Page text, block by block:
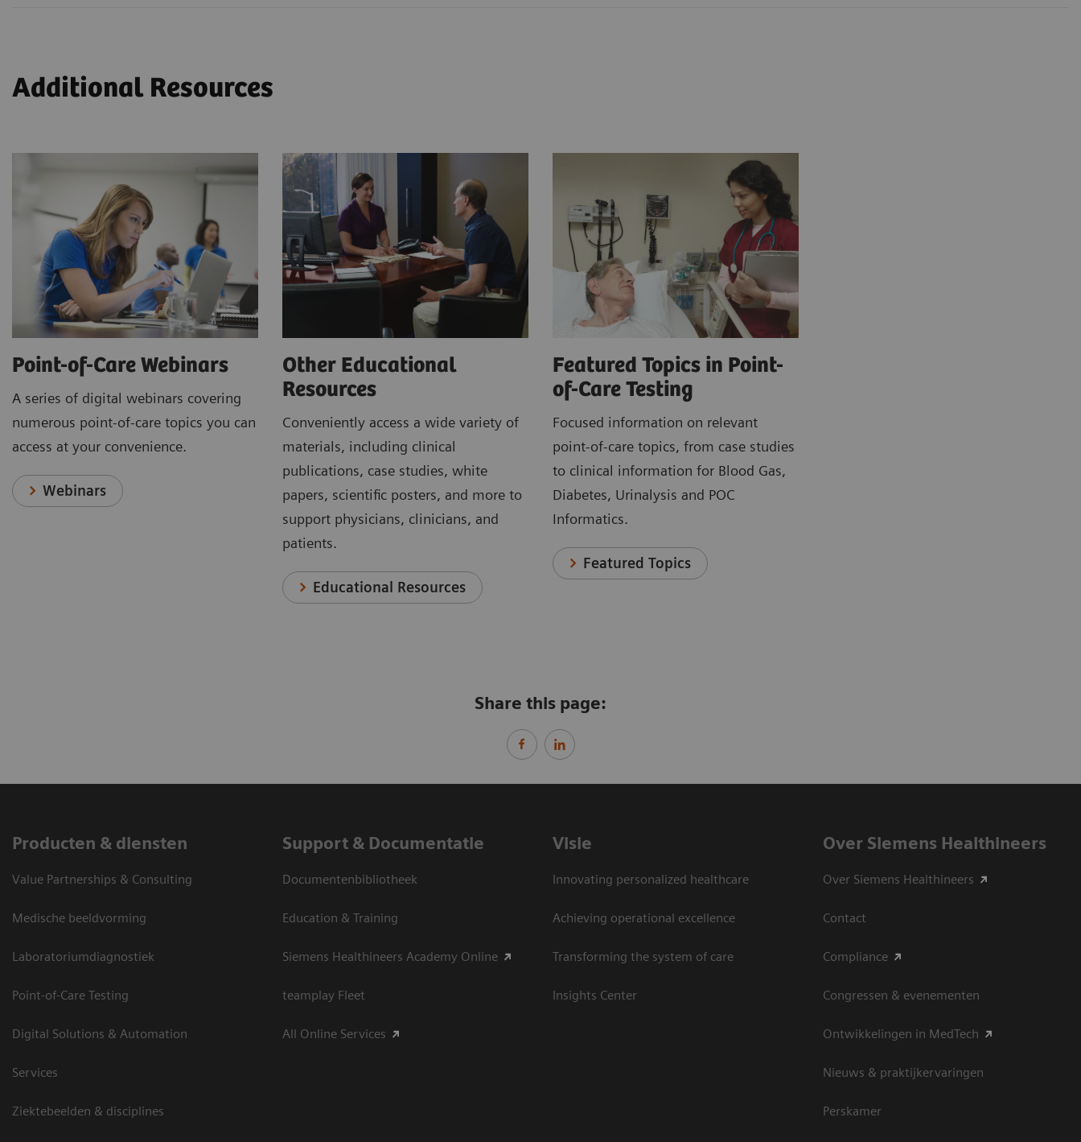
Additional Resources
Point-of-Care Webinars
A series of digital webinars covering
numerous point-of-care topics you can
access at your convenience.
Webinars
Other Educational
Resources
Conveniently access a wide variety of
materials, including clinical
publications, case studies, white
papers, scientific posters, and more to
support physicians, clinicians, and
patients.
Educational Resources
Featured Topics in Point-
of-Care Testing
Focused information on relevant
point-of-care topics, from case studies
to clinical information for Blood Gas,
Diabetes, Urinalysis and POC
Informatics.
Featured Topics
Share this page:
Producten & diensten
Value Partnerships & Consulting
Medische beeldvorming
Laboratoriumdiagnostiek
Point-of-Care Testing
Digital Solutions & Automation
Services
Ziektebeelden & disciplines
Support & Documentatie
Documentenbibliotheek
Education & Training
Siemens Healthineers Academy Online
teamplay Fleet
All Online Services
Visie
Innovating personalized healthcare
Achieving operational excellence
Transforming the system of care
Insights Center
Over Siemens Healthineers
Over Siemens Healthineers
Contact
Compliance
Congressen & evenementen
Ontwikkelingen in MedTech
Nieuws & praktijkervaringen
Perskamer